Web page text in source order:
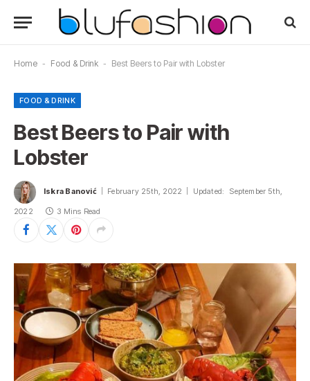
Home - Food & Drink - Best Beers to Pair with Lobster
FOOD & DRINK
Best Beers to Pair with
Lobster
Iskra Banović February 25th, 2022 Updated: September 5th,
2022 3 Mins Read